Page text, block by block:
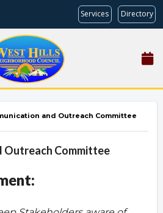
Services Directory
and Outreach Committee
Outreach Committee